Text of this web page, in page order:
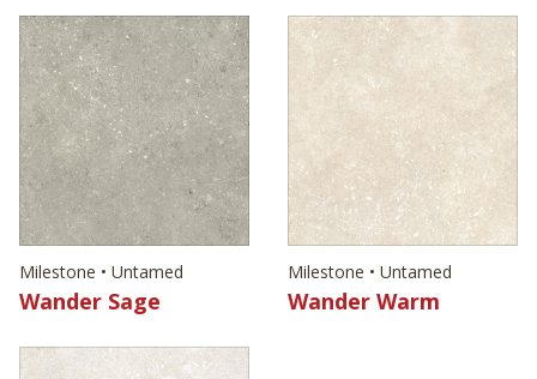
Milestone • Untamed
Wander Sage
Milestone • Untamed
Wander Warm